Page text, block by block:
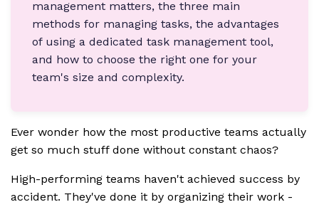
management matters, the three main
methods for managing tasks, the advantages
of using a dedicated task management tool,
and how to choose the right one for your
team's size and complexity.
Ever wonder how the most productive teams actually
get so much stuff done without constant chaos?
High-performing teams haven't achieved success by
accident. They've done it by organizing their work -